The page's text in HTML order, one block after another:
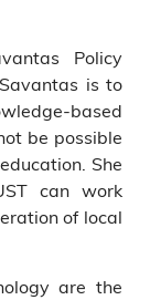
Policy
is to
based
be possible
She
can work
of local
are the